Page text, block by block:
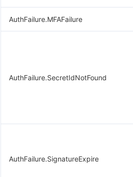
AuthFailure.MFAFailure
AuthFailure.SecretIdNotFound
AuthFailure.SignatureExpire